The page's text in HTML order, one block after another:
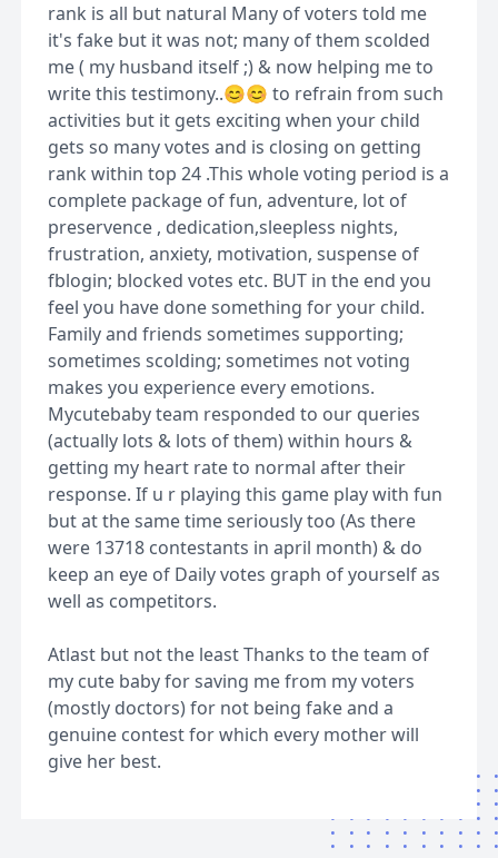
rank is all but natural Many of voters told me
it's fake but it was not; many of them scolded
me ( my husband itself ;) & now helping me to
write this testimony..😊😊 to refrain from such
activities but it gets exciting when your child
gets so many votes and is closing on getting
rank within top 24 .This whole voting period is a
complete package of fun, adventure, lot of
preservence , dedication,sleepless nights,
frustration, anxiety, motivation, suspense of
fblogin; blocked votes etc. BUT in the end you
feel you have done something for your child.
Family and friends sometimes supporting;
sometimes scolding; sometimes not voting
makes you experience every emotions.
Mycutebaby team responded to our queries
(actually lots & lots of them) within hours &
getting my heart rate to normal after their
response. If u r playing this game play with fun
but at the same time seriously too (As there
were 13718 contestants in april month) & do
keep an eye of Daily votes graph of yourself as
well as competitors.
Atlast but not the least Thanks to the team of
my cute baby for saving me from my voters
(mostly doctors) for not being fake and a
genuine contest for which every mother will
give her best.